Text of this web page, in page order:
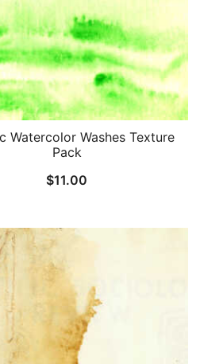
Watercolor Washes Texture
Pack
$11.00